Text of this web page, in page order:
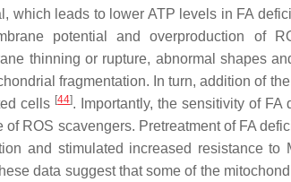
which leads to lower ATP levels in FA
potential and overproduction of
thinning or rupture, abnormal shapes
fragmentation. In turn, addition of
cells [44]. Importantly, the sensitivity of
ROS scavengers. Pretreatment of FA
and stimulated increased resistance
data suggest that some of the